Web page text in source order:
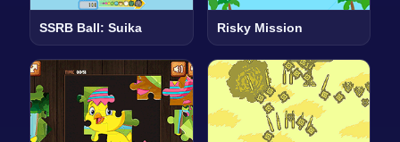
SSRB Ball: Suika Risky Mission